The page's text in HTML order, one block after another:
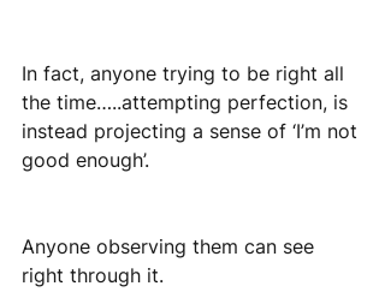
In fact, anyone trying to be right all
the time…..attempting perfection, is
instead projecting a sense of ‘I’m not
good enough’.
Anyone observing them can see
right through it.